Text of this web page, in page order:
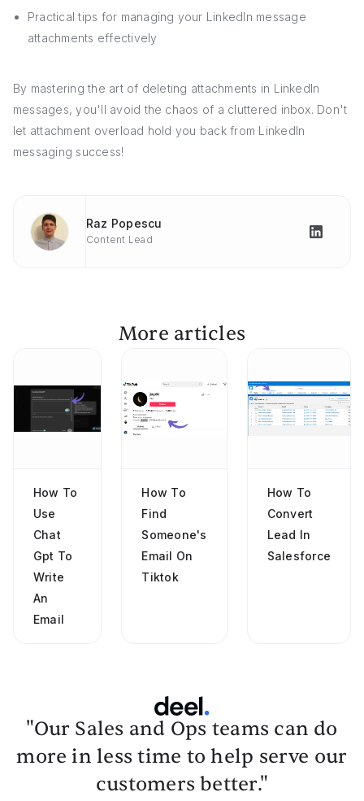
Practical tips for managing your LinkedIn message
attachments effectively
By mastering the art of deleting attachments in LinkedIn
messages, you'll avoid the chaos of a cluttered inbox. Don't
let attachment overload hold you back from LinkedIn
messaging success!
Raz Popescu
Content Lead
More articles
How To
Use
Chat
Gpt To
Write
An
Email
How To
Find
Someone's
Email On
Tiktok
How To
Convert
Lead In
Salesforce
"Our Sales and Ops teams can do
more in less time to help serve our
customers better."